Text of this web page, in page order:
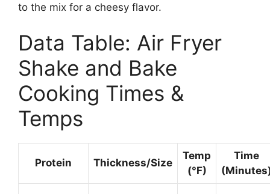
to the mix for a cheesy flavor.
Data Table: Air Fryer
Shake and Bake
Cooking Times &
Temps
Protein Thickness/Size
Temp
(°F)
Time